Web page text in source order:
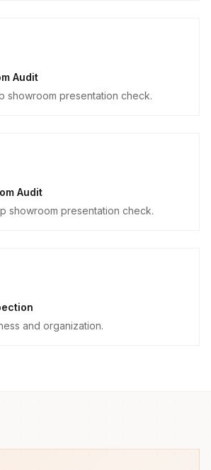
Audit
showroom presentation check.
Audit
showroom presentation check.
and organization.